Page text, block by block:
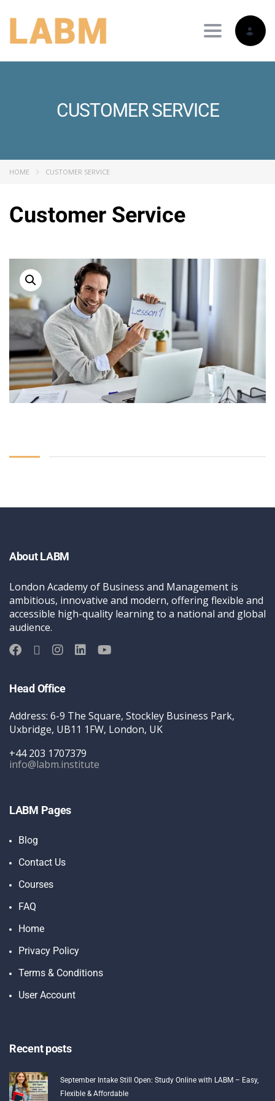
Toggle
CUSTOMER SERVICE
HOME CUSTOMER SERVICE
Customer Service
About LABM
London Academy of Business and Management is
ambitious, innovative and modern, offering flexible and
accessible high-quality learning to a national and global
audience.
Head Office
Address: 6-9 The Square, Stockley Business Park,
Uxbridge, UB11 1FW, London, UK
+44 203 1707379
info@labm.institute
LABM Pages
Blog
Contact Us
Courses
FAQ
Home
Privacy Policy
Terms & Conditions
User Account
Recent posts
September Intake Still Open: Study Online with LABM – Easy,
Flexible & Affordable